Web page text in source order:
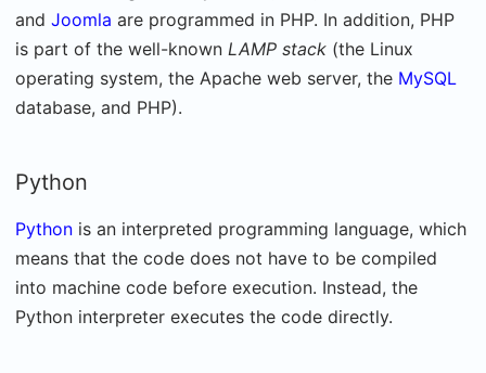
and Joomla are programmed in PHP. In addition, PHP
is part of the well-known LAMP stack (the Linux
operating system, the Apache web server, the MySQL
database, and PHP).
Python
Python is an interpreted programming language, which
means that the code does not have to be compiled
into machine code before execution. Instead, the
Python interpreter executes the code directly.